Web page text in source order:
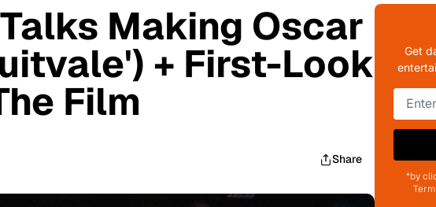
Making Oscar
+ First-Look
Film
Share
Get
*by